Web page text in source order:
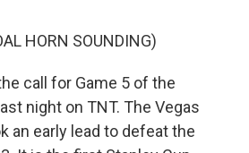
HORN SOUNDING)
call for Game 5 of the
night on TNT. The Vegas
an early lead to defeat the